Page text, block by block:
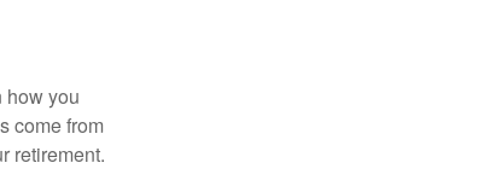
how you
come from
retirement.